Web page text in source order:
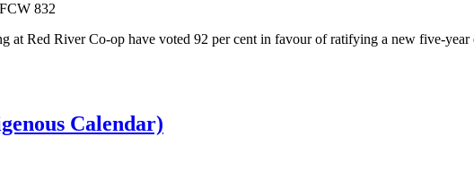
Red River Co-op have voted 92 per cent in favour of ratifying a new five-year
Calendar)